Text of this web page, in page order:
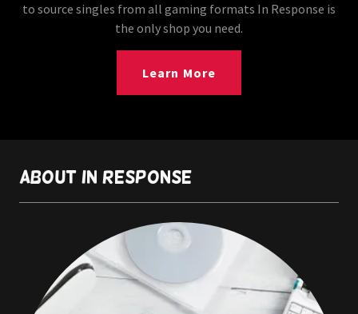
to source singles from all gaming formats In Response is
the only shop you need.
Learn More
About In Response